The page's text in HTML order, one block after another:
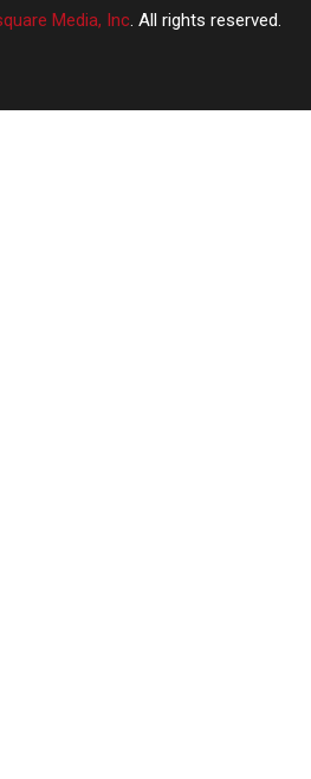
Media, Inc. All rights reserved.